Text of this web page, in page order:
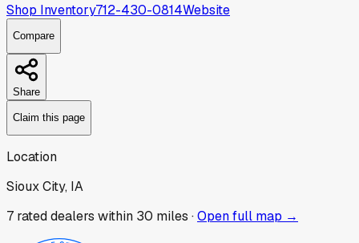
Shop Inventory712-430-0814Website
Compare
Share
Claim this page
Location
Sioux City, IA
7 rated dealers within 30 miles ·Open full map →